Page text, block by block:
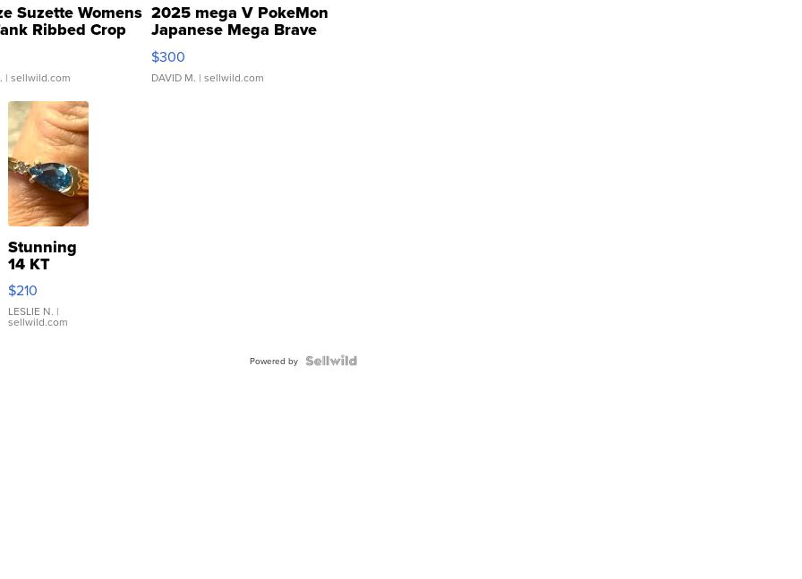
Suzette Womens
Ribbed Crop
| sellwild.com
2025 mega V PokeMon
Japanese Mega Brave
076/063 Super Rare H...
$300
DAVID M. | sellwild.com
Stunning
14 KT
Yellow
Gold Ring
with Pear
Shaped
$210
LESLIE N. |
sellwild.com
Powered by